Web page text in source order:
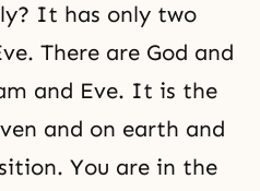
It has only two
There are God and
and Eve. It is the
and on earth and
You are in the